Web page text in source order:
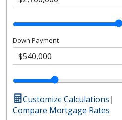
Down Payment
Customize Calculations|
Compare Mortgage Rates